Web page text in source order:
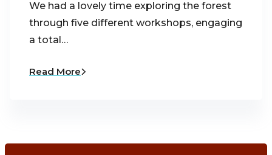
We had a lovely time exploring the forest
through five different workshops, engaging
a total…
Read More